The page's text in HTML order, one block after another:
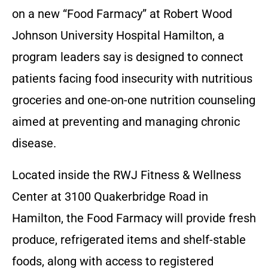
on a new “Food Farmacy” at Robert Wood
Johnson University Hospital Hamilton, a
program leaders say is designed to connect
patients facing food insecurity with nutritious
groceries and one-on-one nutrition counseling
aimed at preventing and managing chronic
disease.
Located inside the RWJ Fitness & Wellness
Center at 3100 Quakerbridge Road in
Hamilton, the Food Farmacy will provide fresh
produce, refrigerated items and shelf-stable
foods, along with access to registered